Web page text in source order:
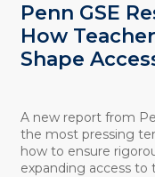
Penn GSE
How
Shape
A new report from
the most pressing
how to ensure
expanding access to